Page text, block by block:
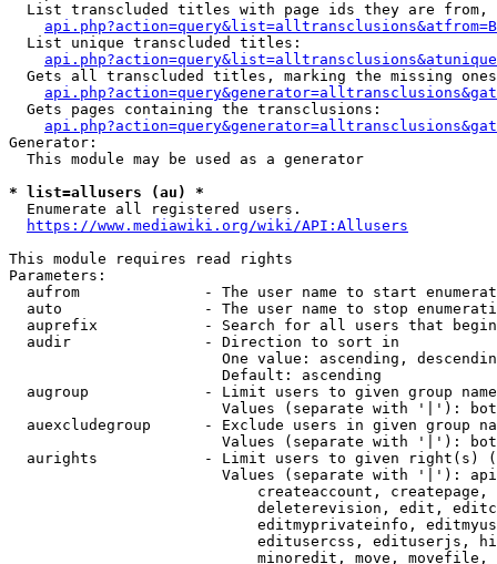
List transcluded titles with page ids they are
  List unique transcluded titles:
Gets all transcluded titles, marking the missing
  Gets pages containing the transclusions:
Generator:
  This module may be used as a generator
* list=allusers (au) *
  Enumerate all registered users.
https://www.mediawiki.org/wiki/API:Allusers
This module requires read rights
Parameters:
aufrom              - The user name to start
auto                - The user name to stop
auprefix            - Search for all users that
  audir               - Direction to sort in
One value: ascending,
                        Default: ascending
augroup             - Limit users to given group
Values (separate with '|'):
auexcludegroup      - Exclude users in given group
Values (separate with '|'):
aurights            - Limit users to given right(s)
Values (separate with '|'):
createaccount,
deleterevision, edit,
editmyprivateinfo,
editusercss, edituserjs,
minoredit, move,